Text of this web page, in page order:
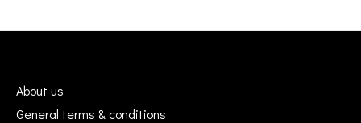
About us
General terms & conditions